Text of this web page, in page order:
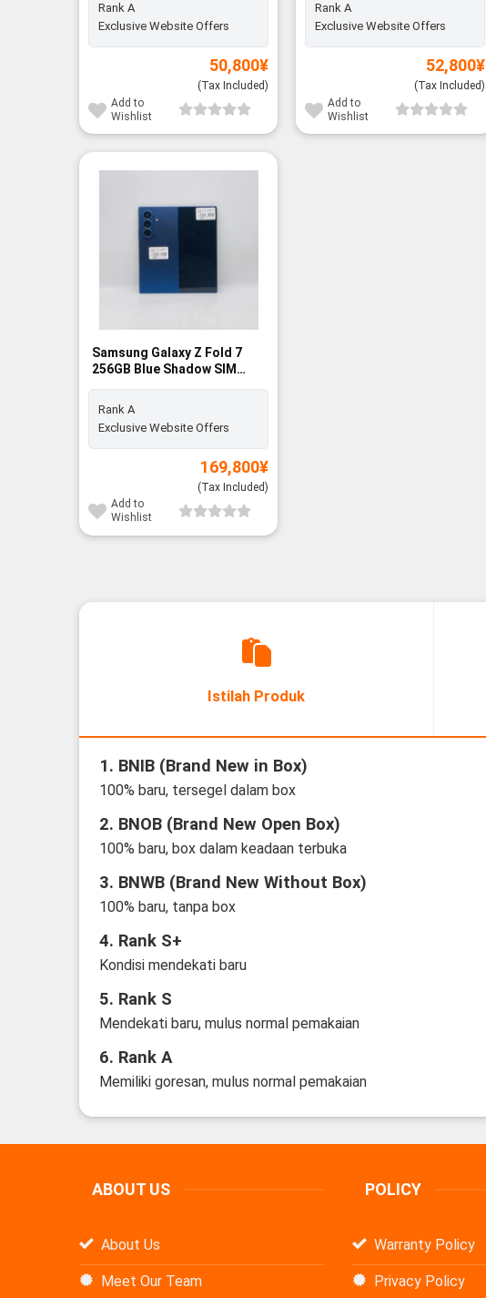
Rank A
Exclusive Website Offers
50,800¥
(Tax Included)
Add to
Wishlist
Rank A
Exclusive Website Offers
52,800¥
(Tax Included)
Add to
Wishlist
Samsung Galaxy Z Fold 7
256GB Blue Shadow SIM
FREE - Rank A
Rank A
Exclusive Website Offers
169,800¥
(Tax Included)
Add to
Wishlist
Istilah Produk
1. BNIB (Brand New in Box)
100% baru, tersegel dalam box
2. BNOB (Brand New Open Box)
100% baru, box dalam keadaan terbuka
3. BNWB (Brand New Without Box)
100% baru, tanpa box
4. Rank S+
Kondisi mendekati baru
5. Rank S
Mendekati baru, mulus normal pemakaian
6. Rank A
Memiliki goresan, mulus normal pemakaian
ABOUT US
About Us
Meet Our Team
POLICY
Warranty Policy
Privacy Policy